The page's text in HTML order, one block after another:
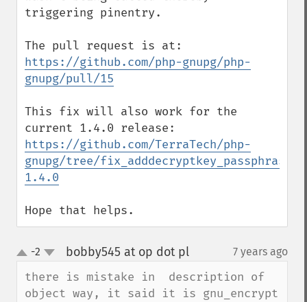
triggering pinentry.
https://github.com/php-gnupg/php-
gnupg/pull/15
This fix will also work for the
https://github.com/TerraTech/php-
gnupg/tree/fix_adddecryptkey_passphrase-
1.4.0
Hope that helps.
up
down
-2 bobby545 at op dot pl¶ 7 years ago
there is mistake in  description of
object way, it said it is gnu_encrypt